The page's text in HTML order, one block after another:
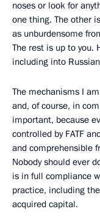
noses or look for
one thing. The other
as unburdensome
The rest is up to you.
including into
The mechanisms I
and, of course, in
important, because
controlled by FATF
and comprehensible
Nobody should ever
is in full compliance
practice, including
acquired capital.